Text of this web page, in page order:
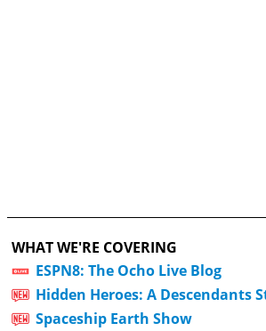
WHAT WE'RE COVERING
ESPN8: The Ocho Live Blog
Hidden Heroes: A Descendants
Spaceship Earth Show